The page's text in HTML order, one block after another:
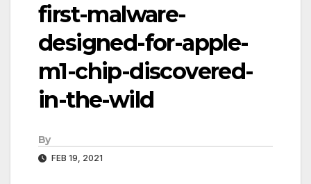
first-malware-
designed-for-apple-
m1-chip-discovered-
in-the-wild
By
FEB 19, 2021